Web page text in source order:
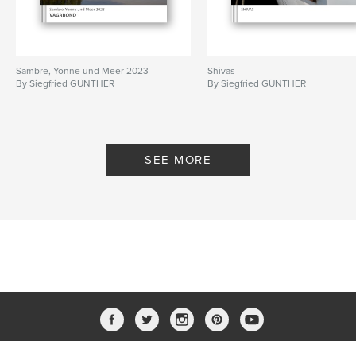
Sambre, Yonne und Meer 2023
By Siegfried GÜNTHER
Shivas
By Siegfried GÜNTHER
SEE MORE